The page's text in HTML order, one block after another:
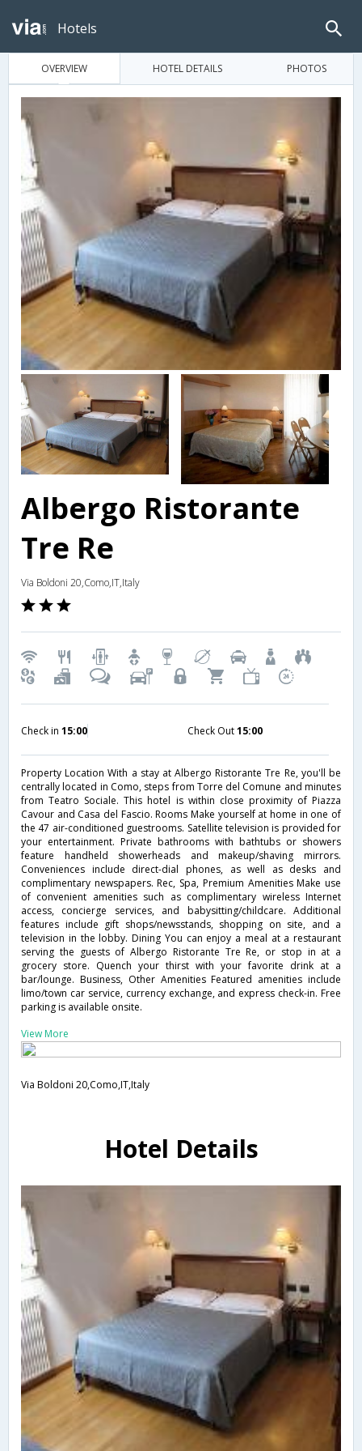
Hotels
OVERVIEW HOTEL DETAILS PHOTOS
Albergo Ristorante
Tre Re
Via Boldoni 20,Como,IT,Italy
Check in 15:00 Check Out15:00
Property Location With a stay at Albergo Ristorante Tre Re, you'll be
centrally located in Como, steps from Torre del Comune and minutes
from Teatro Sociale. This hotel is within close proximity of Piazza
Cavour and Casa del Fascio. Rooms Make yourself at home in one of
the 47 air-conditioned guestrooms. Satellite television is provided for
your entertainment. Private bathrooms with bathtubs or showers
feature handheld showerheads and makeup/shaving mirrors.
Conveniences include direct-dial phones, as well as desks and
complimentary newspapers. Rec, Spa, Premium Amenities Make use
of convenient amenities such as complimentary wireless Internet
access, concierge services, and babysitting/childcare. Additional
features include gift shops/newsstands, shopping on site, and a
television in the lobby. Dining You can enjoy a meal at a restaurant
serving the guests of Albergo Ristorante Tre Re, or stop in at a
grocery store. Quench your thirst with your favorite drink at a
bar/lounge. Business, Other Amenities Featured amenities include
limo/town car service, currency exchange, and express check-in. Free
parking is available onsite.
View More
Via Boldoni 20,Como,IT,Italy
Hotel Details